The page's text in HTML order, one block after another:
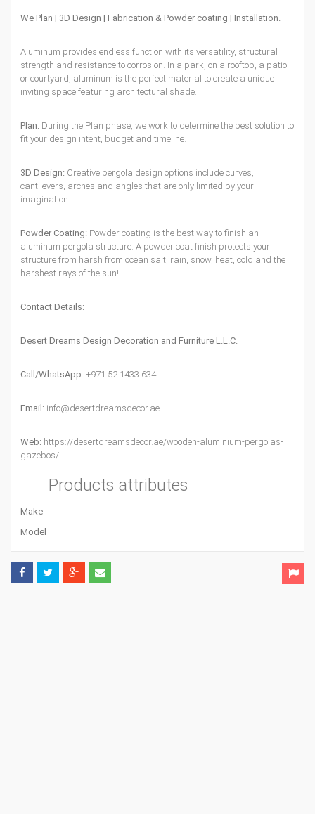
We Plan | 3D Design | Fabrication & Powder coating | Installation.
Aluminum provides endless function with its versatility, structural
strength and resistance to corrosion. In a park, on a rooftop, a patio
or courtyard, aluminum is the perfect material to create a unique
inviting space featuring architectural shade.
Plan: During the Plan phase, we work to determine the best solution to
fit your design intent, budget and timeline.
3D Design: Creative pergola design options include curves,
cantilevers, arches and angles that are only limited by your
imagination.
Powder Coating: Powder coating is the best way to finish an
aluminum pergola structure. A powder coat finish protects your
structure from harsh from ocean salt, rain, snow, heat, cold and the
harshest rays of the sun!
Contact Details:
Desert Dreams Design Decoration and Furniture L.L.C.
Call/WhatsApp: +971 52 1433 634.
Email: info@desertdreamsdecor.ae
Web: https://desertdreamsdecor.ae/wooden-aluminium-pergolas-
gazebos/
Products attributes
Make
Model